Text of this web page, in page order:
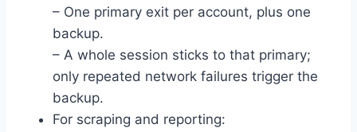
– One primary exit per account, plus one
backup.
– A whole session sticks to that primary;
only repeated network failures trigger the
backup.
For scraping and reporting: